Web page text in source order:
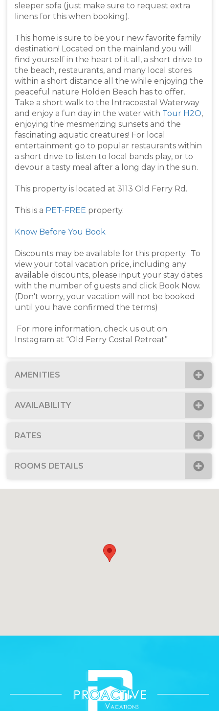
sleeper sofa (just make sure to request extra
linens for this when booking).
This home is sure to be your new favorite family
destination! Located on the mainland you will
find yourself in the heart of it all, a short drive to
the beach, restaurants, and many local stores
within a short distance all the while enjoying the
peaceful nature Holden Beach has to offer.
Take a short walk to the Intracoastal Waterway
and enjoy a fun day in the water with Tour H2O,
enjoying the mesmerizing sunsets and the
fascinating aquatic creatures! For local
entertainment go to popular restaurants within
a short drive to listen to local bands play, or to
devour a tasty meal after a long day in the sun.
This property is located at 3113 Old Ferry Rd.
This is a PET-FREE property.
Know Before You Book
Discounts may be available for this property. To
view your total vacation price, including any
available discounts, please input your stay dates
with the number of guests and click Book Now.
(Don't worry, your vacation will not be booked
until you have confirmed the terms)
For more information, check us out on
Instagram at “Old Ferry Costal Retreat”
AMENITIES
AVAILABILITY
RATES
ROOMS DETAILS